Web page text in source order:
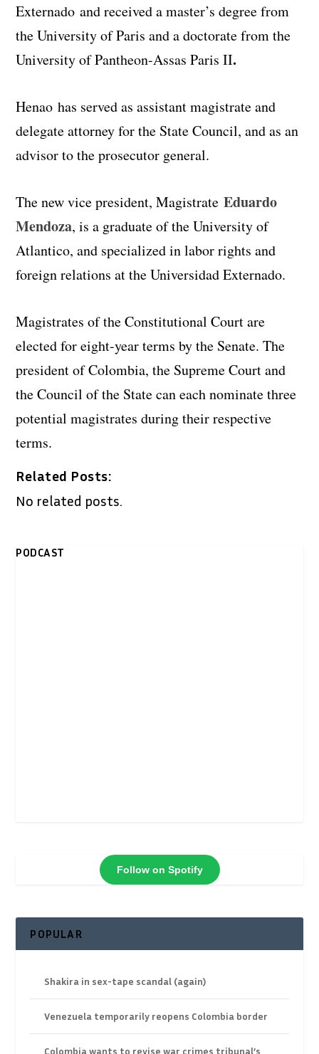
Externado and received a master’s degree from
the University of Paris and a doctorate from the
University of Pantheon-Assas Paris II.
Henao has served as assistant magistrate and
delegate attorney for the State Council, and as an
advisor to the prosecutor general.
The new vice president, MagistrateEduardo
Mendoza, is a graduate of the University of
Atlantico, and specialized in labor rights and
foreign relations at the Universidad Externado.
Magistrates of the Constitutional Court are
elected for eight-year terms by the Senate. The
president of Colombia, the Supreme Court and
the Council of the State can each nominate three
potential magistrates during their respective
terms.
Related Posts:
No related posts.
PODCAST
Follow on Spotify
POPULAR
Shakira in sex-tape scandal (again)
Venezuela temporarily reopens Colombia border
Colombia wants to revise war crimes tribunal’s